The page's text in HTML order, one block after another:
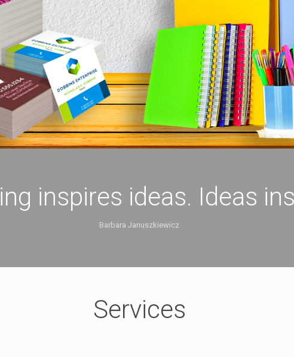
inspires ideas. Ideas
Barbara Januszkiewicz
Services